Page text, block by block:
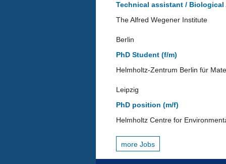
Technical assistant / Biological
The Alfred Wegener Institute
Berlin
PhD Student (f/m)
Helmholtz-Zentrum Berlin für
Leipzig
PhD position (m/f)
Helmholtz Centre for
more Jobs